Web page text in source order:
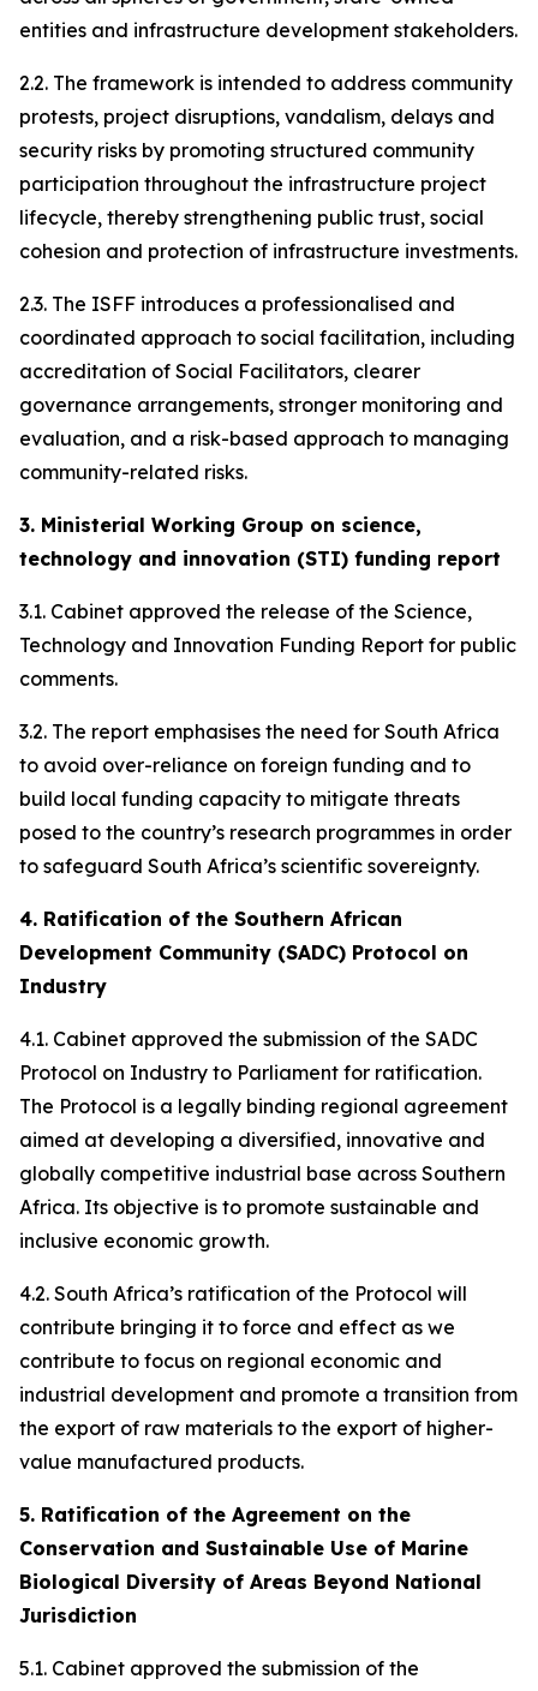
entities and infrastructure development stakeholders.
2.2. The framework is intended to address community
protests, project disruptions, vandalism, delays and
security risks by promoting structured community
participation throughout the infrastructure project
lifecycle, thereby strengthening public trust, social
cohesion and protection of infrastructure investments.
2.3. The ISFF introduces a professionalised and
coordinated approach to social facilitation, including
accreditation of Social Facilitators, clearer
governance arrangements, stronger monitoring and
evaluation, and a risk-based approach to managing
community-related risks.
3. Ministerial Working Group on science,
technology and innovation (STI) funding report
3.1. Cabinet approved the release of the Science,
Technology and Innovation Funding Report for public
comments.
3.2. The report emphasises the need for South Africa
to avoid over-reliance on foreign funding and to
build local funding capacity to mitigate threats
posed to the country’s research programmes in order
to safeguard South Africa’s scientific sovereignty.
4. Ratification of the Southern African
Development Community (SADC) Protocol on
Industry
4.1. Cabinet approved the submission of the SADC
Protocol on Industry to Parliament for ratification.
The Protocol is a legally binding regional agreement
aimed at developing a diversified, innovative and
globally competitive industrial base across Southern
Africa. Its objective is to promote sustainable and
inclusive economic growth.
4.2. South Africa’s ratification of the Protocol will
contribute bringing it to force and effect as we
contribute to focus on regional economic and
industrial development and promote a transition from
the export of raw materials to the export of higher-
value manufactured products.
5. Ratification of the Agreement on the
Conservation and Sustainable Use of Marine
Biological Diversity of Areas Beyond National
Jurisdiction
5.1. Cabinet approved the submission of the